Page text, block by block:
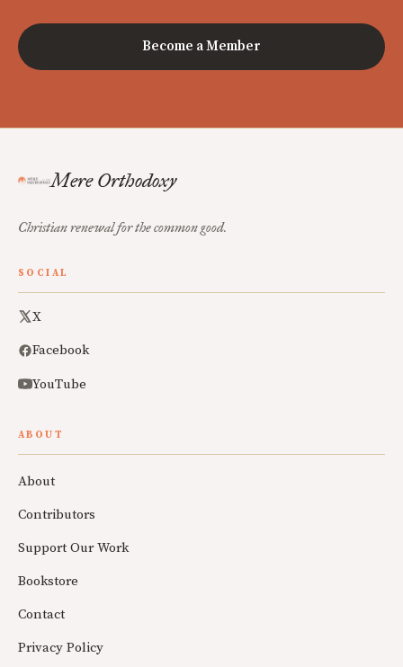
Become a Member
Mere Orthodoxy
Christian renewal for the common good.
SOCIAL
X
Facebook
YouTube
ABOUT
About
Contributors
Support Our Work
Bookstore
Contact
Privacy Policy